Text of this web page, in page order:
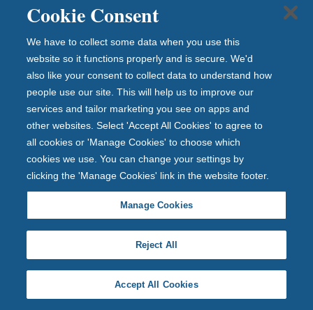
A 10-year winning streak!
A 10-year winning streak!
12 July 2026
Cookie Consent
We have to collect some data when you use this
website so it functions properly and is secure. We'd
also like your consent to collect data to understand how
people use our site. This will help us to improve our
services and tailor marketing you see on apps and
other websites. Select 'Accept All Cookies' to agree to
all cookies or 'Manage Cookies' to choose which
cookies we use. You can change your settings by
clicking the 'Manage Cookies' link in the website footer.
Manage Cookies
Reject All
Accept All Cookies